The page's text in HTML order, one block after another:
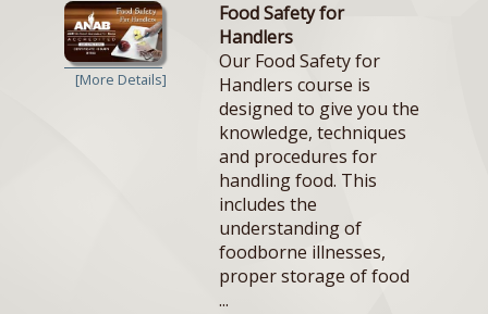
[More Details]
Food Safety for
Handlers
Our Food Safety for
Handlers course is
designed to give you the
knowledge, techniques
and procedures for
handling food. This
includes the
understanding of
foodborne illnesses,
proper storage of food
...